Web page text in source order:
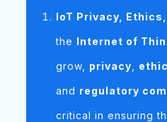
IoT Privacy,
the Internet of
grow, privacy
and regulatory
critical in ensuring